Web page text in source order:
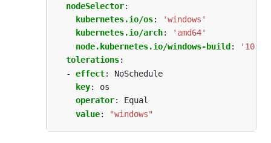
nodeSelector:
kubernetes.io/os:
'windows'
kubernetes.io/arch:
'amd64'
node.kubernetes.io/windows-build :
tolerations:
- effect:
NoSchedule
key:
os
operator:
Equal
value: "windows"